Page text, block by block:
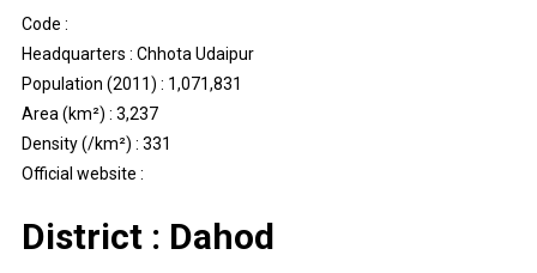
Code :
Headquarters : Chhota Udaipur
Population (2011) : 1,071,831
Area (km²) : 3,237
Density (/km²) : 331
Official website :
District : Dahod